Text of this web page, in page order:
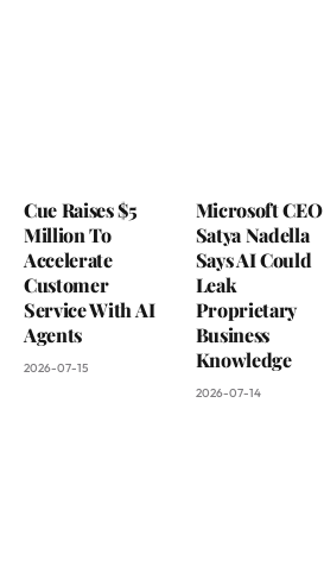
Cue Raises $5
Million To
Accelerate
Customer
Service With AI
Agents
2026-07-15
Microsoft CEO
Satya Nadella
Says AI Could
Leak
Proprietary
Business
Knowledge
2026-07-14